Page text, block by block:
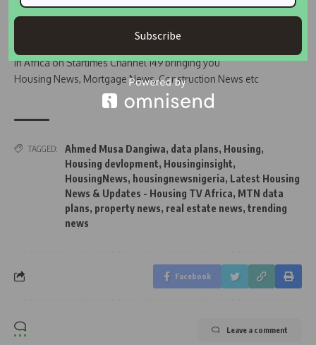
Join Our WhatsApp Channel
in Africa on Startimes Channel 149 bringing you
Housing News, Mortgage News, Construction News etc
TAGGED: Ahmed Musa Dangiwa, data plans, Housing,
Housing devlopment, Housinginsight,
HousingNews, housingnewsnigeria, Latest Housing
News & Updates - Housing TV Africa, MTN data
plans, property news, real estate news, trending
news
Facebook
Leave a comment
Subscribe